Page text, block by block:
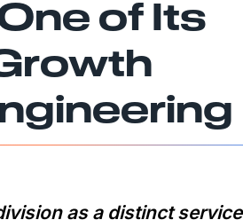
of Its
as a distinct service